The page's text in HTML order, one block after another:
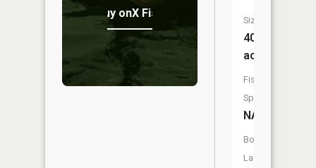
Buy onX Fish Midwest
Size:
40
acres
Fish
Species:
NA
Boat
Launch: